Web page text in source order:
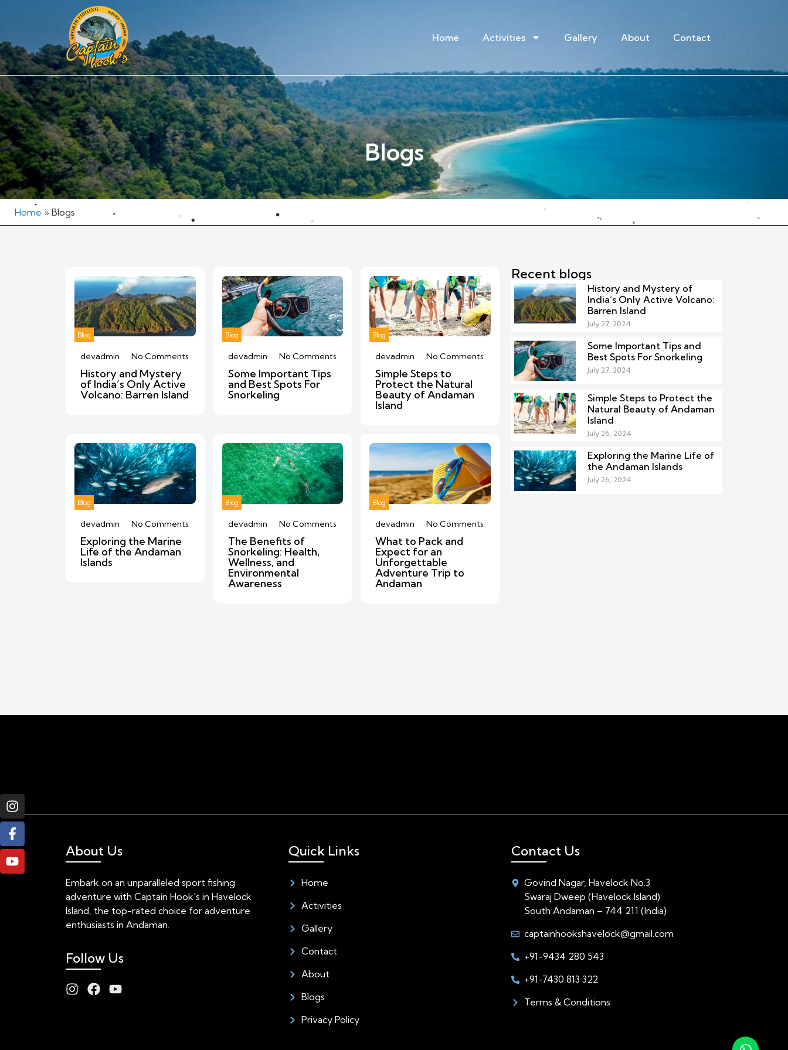
Home Activities Gallery About Contact
Blogs
Home » Blogs
Blog
devadmin No Comments
History and Mystery
of India’s Only Active
Volcano: Barren Island
Blog
devadmin No Comments
Some Important Tips
and Best Spots For
Snorkeling
Blog
devadmin No Comments
Simple Steps to
Protect the Natural
Beauty of Andaman
Island
Blog
devadmin No Comments
Exploring the Marine
Life of the Andaman
Islands
Blog
devadmin No Comments
The Benefits of
Snorkeling: Health,
Wellness, and
Environmental
Awareness
Blog
devadmin No Comments
What to Pack and
Expect for an
Unforgettable
Adventure Trip to
Andaman
Recent blogs
History and Mystery of
India’s Only Active Volcano:
Barren Island
July 27, 2024
Some Important Tips and
Best Spots For Snorkeling
July 27, 2024
Simple Steps to Protect the
Natural Beauty of Andaman
Island
July 26, 2024
Exploring the Marine Life of
the Andaman Islands
July 26, 2024
About Us
Embark on an unparalleled sport fishing
adventure with Captain Hook’s in Havelock
Island, the top-rated choice for adventure
enthusiasts in Andaman.
Follow Us
Quick Links
Home
Activities
Gallery
Contact
About
Blogs
Privacy Policy
Contact Us
Govind Nagar, Havelock No.3
Swaraj Dweep (Havelock Island)
South Andaman – 744 211 (India)
captainhookshavelock@gmail.com
+91-9434 280 543
+91-7430 813 322
Terms & Conditions